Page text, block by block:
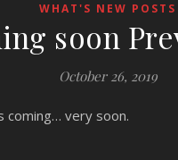
WHAT'S NEW POSTS
soon
October 26, 2019
coming… very soon.